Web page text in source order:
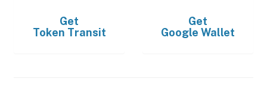
Get
Token Transit
Get
Google Wallet